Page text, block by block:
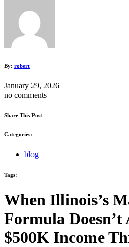
By: robert
January 29, 2026
no comments
Share This Post
Categories:
blog
Tags:
When Illinois’s
Formula
$500K Income